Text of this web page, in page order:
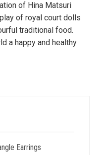
of Hina Matsuri
of royal court dolls
traditional food.
a happy and healthy
Earrings